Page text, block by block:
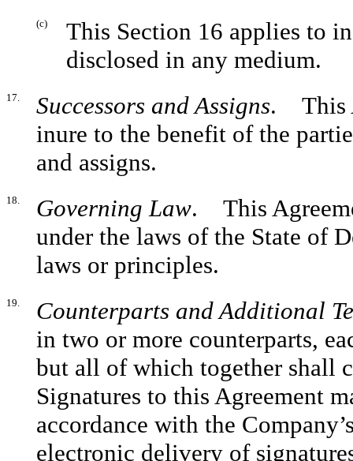
(c)
This Section 16 applies to
disclosed in any medium.
17. Successors and Assigns. This
inure to the benefit of the
and assigns.
18. Governing Law. This
under the laws of the State of
laws or principles.
19.
Counterparts and Additional
in two or more counterparts,
but all of which together shall
Signatures to this Agreement
accordance with the
electronic delivery of